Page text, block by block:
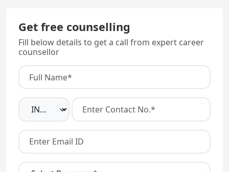
Get free counselling
Fill below details to get a call from expert career
counsellor